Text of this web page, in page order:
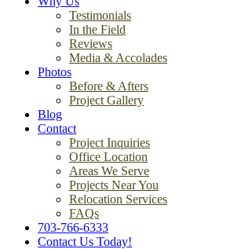
Testimonials
In the Field
Reviews
Media & Accolades
Photos
Before & Afters
Project Gallery
Blog
Contact
Project Inquiries
Office Location
Areas We Serve
Projects Near You
Relocation Services
FAQs
703-766-6333
Contact Us Today!